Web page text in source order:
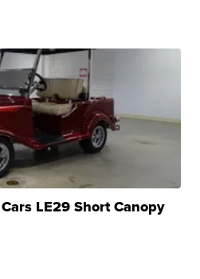
LE29 Short Canopy